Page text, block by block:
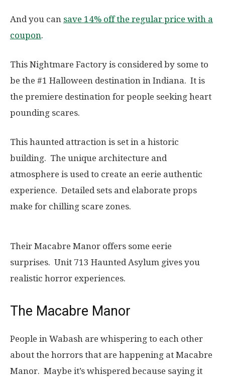
And you can save 14% off the regular price with a
coupon.
This Nightmare Factory is considered by some to
be the #1 Halloween destination in Indiana. It is
the premiere destination for people seeking heart
pounding scares.
This haunted attraction is set in a historic
building. The unique architecture and
atmosphere is used to create an eerie authentic
experience. Detailed sets and elaborate props
make for chilling scare zones.
Their Macabre Manor offers some eerie
surprises. Unit 713 Haunted Asylum gives you
realistic horror experiences.
The Macabre Manor
People in Wabash are whispering to each other
about the horrors that are happening at Macabre
Manor. Maybe it’s whispered because saying it